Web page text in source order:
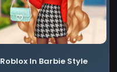
Roblox In Barbie Style